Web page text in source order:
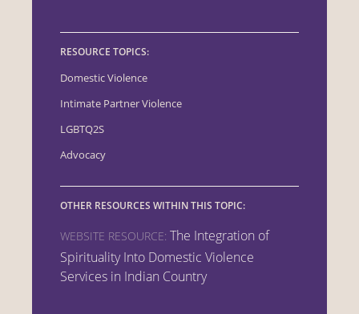
RESOURCE TOPICS:
Domestic Violence
Intimate Partner Violence
LGBTQ2S
Advocacy
OTHER RESOURCES WITHIN THIS TOPIC:
WEBSITE RESOURCE: The Integration of
Spirituality Into Domestic Violence
Services in Indian Country